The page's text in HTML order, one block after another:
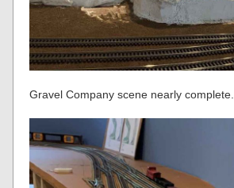
Gravel Company scene nearly complete.